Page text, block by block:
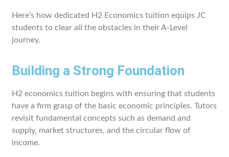
Here’s how dedicated H2 Economics tuition equips JC
students to clear all the obstacles in their A-Level
journey.
Building a Strong Foundation
H2 economics tuition begins with ensuring that students
have a firm grasp of the basic economic principles. Tutors
revisit fundamental concepts such as demand and
supply, market structures, and the circular flow of
income.